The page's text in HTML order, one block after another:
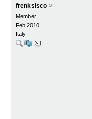
frenksisco
Member
Feb 2010
Italy